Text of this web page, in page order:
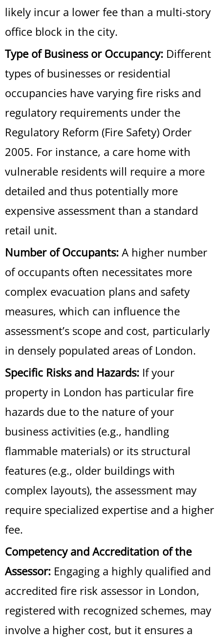
likely incur a lower fee than a multi-story
office block in the city.
Type of Business or Occupancy: Different
types of businesses or residential
occupancies have varying fire risks and
regulatory requirements under the
Regulatory Reform (Fire Safety) Order
2005. For instance, a care home with
vulnerable residents will require a more
detailed and thus potentially more
expensive assessment than a standard
retail unit.
Number of Occupants: A higher number
of occupants often necessitates more
complex evacuation plans and safety
measures, which can influence the
assessment’s scope and cost, particularly
in densely populated areas of London.
Specific Risks and Hazards: If your
property in London has particular fire
hazards due to the nature of your
business activities (e.g., handling
flammable materials) or its structural
features (e.g., older buildings with
complex layouts), the assessment may
require specialized expertise and a higher
fee.
Competency and Accreditation of the
Assessor: Engaging a highly qualified and
accredited fire risk assessor in London,
registered with recognized schemes, may
involve a higher cost, but it ensures a